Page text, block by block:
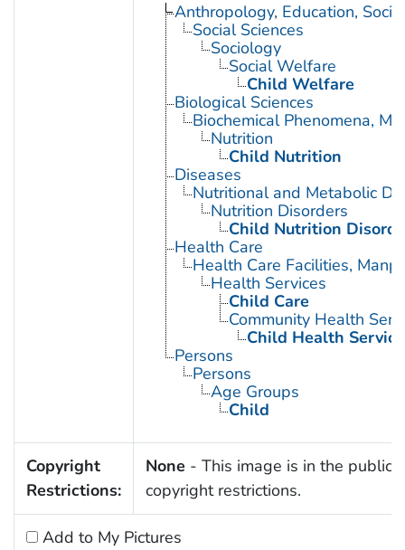
Anthropology, Education,
Social Sciences
Sociology
Social Welfare
Child Welfare
Biological Sciences
Biochemical Phenomena,
Nutrition
Child Nutrition
Diseases
Nutritional and Metabolic
Nutrition Disorders
Child Nutrition
Health Care
Health Care Facilities,
Health Services
Child Care
Community Health
Child Health
Persons
Persons
Age Groups
Child
Copyright
Restrictions:
None - This image is in the public
copyright restrictions.
Add to My Pictures